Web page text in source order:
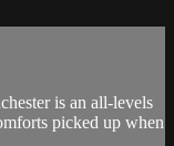
is an all-levels
picked up when